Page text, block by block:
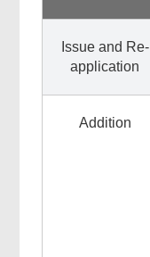
Issue and Re-
application
Addition